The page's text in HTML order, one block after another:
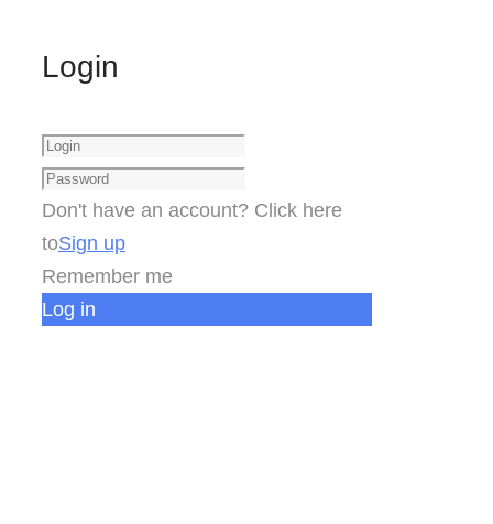
Login
Don't have an account? Click here
toSign up
Remember me
Log in